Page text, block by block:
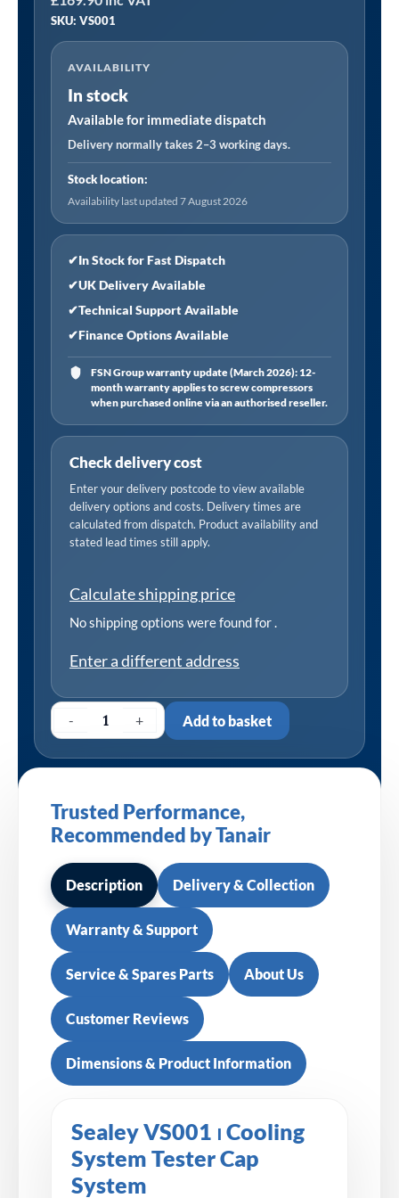
SKU: VS001
AVAILABILITY
In stock
Available for immediate dispatch
Delivery normally takes 2–3 working days.
Stock location:
Availability last updated 7 August 2026
✔In Stock for Fast Dispatch
✔UK Delivery Available
✔Technical Support Available
✔Finance Options Available
FSN Group warranty update (March 2026): 12-
month warranty applies to screw compressors
when purchased online via an authorised reseller.
Check delivery cost
Enter your delivery postcode to view available
delivery options and costs. Delivery times are
calculated from dispatch. Product availability and
stated lead times still apply.
Calculate shipping price
No shipping options were found for.
Enter a different address
-
Cooling
System
Tester
Cap
System
quantity
+ Add to basket
Trusted Performance,
Recommended by Tanair
Description Delivery & Collection
Warranty & Support
Service & Spares Parts About Us
Customer Reviews
Dimensions & Product Information
Sealey VS001 ⏐ Cooling
System Tester Cap
System